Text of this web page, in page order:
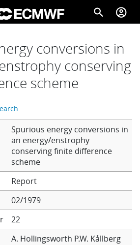
search account_circle
conversions in
conserving
scheme
Spurious energy conversions in
an energy/enstrophy
conserving finite difference
scheme
Report
02/1979
22
A. Hollingsworth P.W. Kållberg